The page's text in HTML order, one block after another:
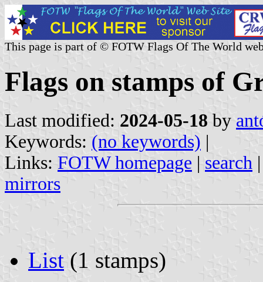
This page is part of © FOTW Flags Of The World
Flags on stamps of
Last modified: 2024-05-18 by
Keywords: (no keywords) |
Links: FOTW homepage | search
mirrors
List (1 stamps)